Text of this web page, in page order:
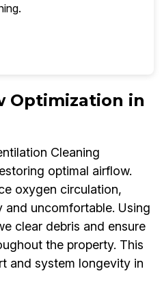
Optimization in
Cleaning
optimal airflow.
oxygen circulation,
uncomfortable. Using
clear debris and ensure
the property. This
and system longevity in